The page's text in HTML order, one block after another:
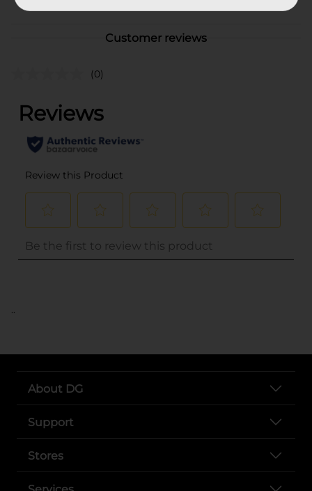
Customer reviews
(0)
..
About DG
Support
Stores